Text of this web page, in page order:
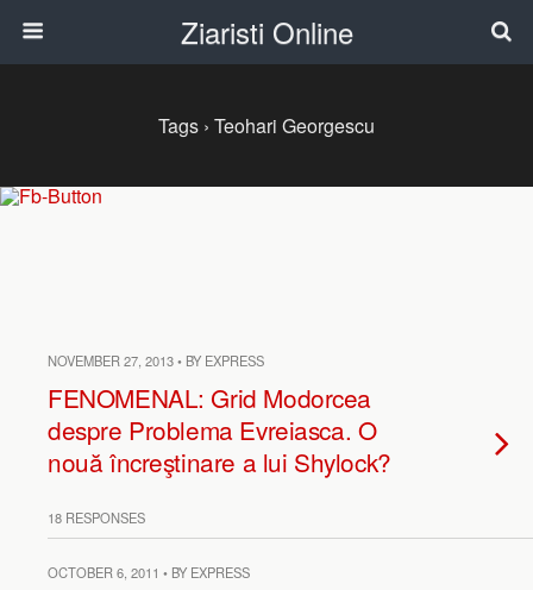
Ziaristi Online
Tags › Teohari Georgescu
NOVEMBER 27, 2013 • BY EXPRESS
FENOMENAL: Grid Modorcea
despre Problema Evreiasca. O
nouă încreştinare a lui Shylock?
18 RESPONSES
OCTOBER 6, 2011 • BY EXPRESS